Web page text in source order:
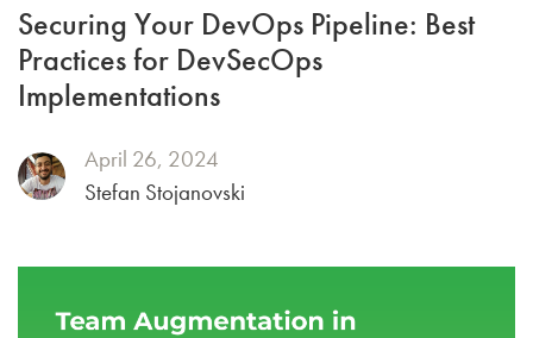
Securing Your DevOps Pipeline: Best
Practices for DevSecOps
Implementations
April 26, 2024
Stefan Stojanovski